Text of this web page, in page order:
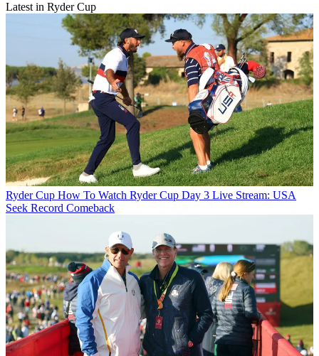
Latest in Ryder Cup
Ryder Cup How To Watch Ryder Cup Day 3 Live Stream: USA
Seek Record Comeback